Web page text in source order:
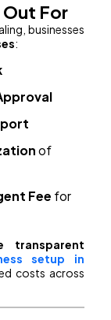
For
businesses
:
of
Fee for
transparent
setup in
costs across